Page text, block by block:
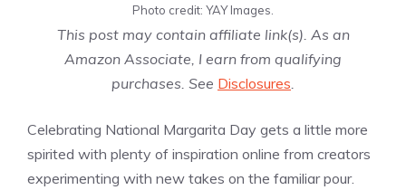
Photo credit: YAY Images.
This post may contain affiliate link(s). As an
Amazon Associate, I earn from qualifying
purchases. See Disclosures
Celebrating National Margarita Day gets a little more
spirited with plenty of inspiration online from creators
experimenting with new takes on the familiar pour.